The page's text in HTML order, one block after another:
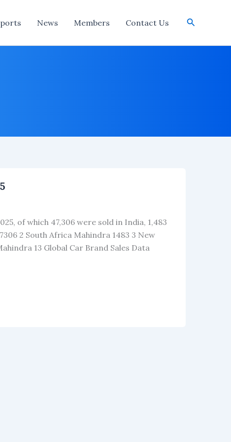
News Members Contact Us Search
of which 47,306 were sold in India, 1,483
2 South Africa Mahindra 1483 3 New
13 Global Car Brand Sales Data